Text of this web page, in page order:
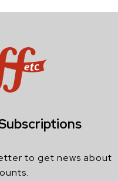
to get news about